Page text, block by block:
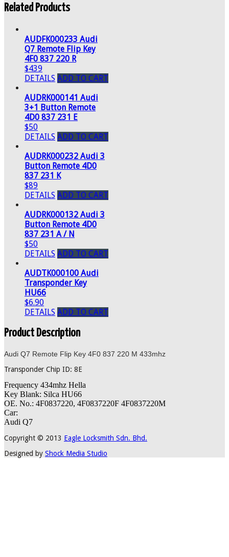
Related Products
AUDFK000233 Audi
Q7 Remote Flip Key
4F0 837 220 R
$439
DETAILS ADD TO CART
AUDRK000141 Audi
3+1 Button Remote
4D0 837 231 E
$50
DETAILS ADD TO CART
AUDRK000232 Audi 3
Button Remote 4D0
837 231 K
$89
DETAILS ADD TO CART
AUDRK000132 Audi 3
Button Remote 4D0
837 231 A / N
$50
DETAILS ADD TO CART
AUDTK000100 Audi
Transponder Key
HU66
$6.90
DETAILS ADD TO CART
Product Description
Audi Q7 Remote Flip Key 4F0 837 220 M 433mhz
Transponder Chip ID: 8E
Frequency 434mhz Hella
Key Blank: Silca HU66
OE. No.: 4F0837220, 4F0837220F 4F0837220M
Car:
Audi Q7
Copyright © 2013 Eagle Locksmith Sdn. Bhd.
Designed by Shock Media Studio